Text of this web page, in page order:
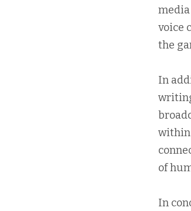
media
voice
the
In
within
of
In